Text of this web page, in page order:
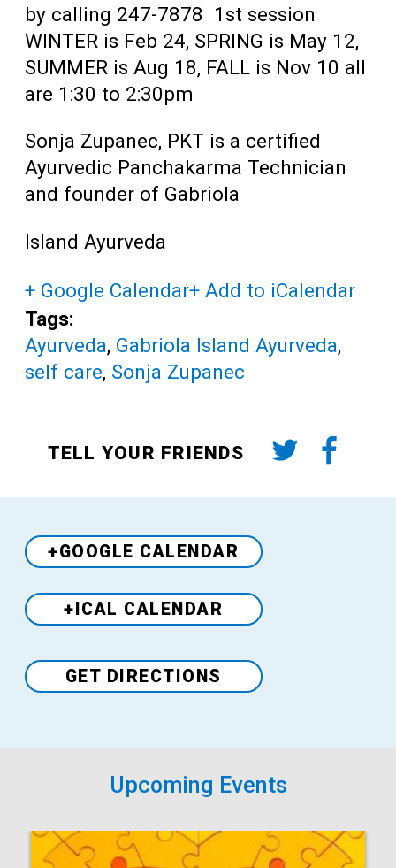
by calling 247-7878 1st session
WINTER is Feb 24, SPRING is May 12,
SUMMER is Aug 18, FALL is Nov 10 all
are 1:30 to 2:30pm
Sonja Zupanec, PKT is a certified
Ayurvedic Panchakarma Technician
and founder of Gabriola
Island Ayurveda
+ Google Calendar+ Add to iCalendar
Tags:
Ayurveda, Gabriola Island Ayurveda,
self care, Sonja Zupanec
TELL YOUR FRIENDS
+GOOGLE CALENDAR
+ICAL CALENDAR
VenueGET DIRECTIONS
Upcoming Events